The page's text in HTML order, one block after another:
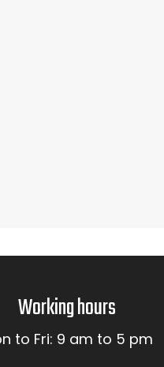
Working hours
to Fri: 9 am to 5 pm